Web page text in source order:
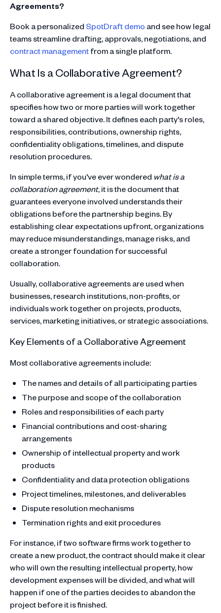
Agreements?
Book a personalized SpotDraft demo and see how legal
teams streamline drafting, approvals, negotiations, and
contract managementfrom a single platform.
What Is a Collaborative Agreement?
A collaborative agreement is a legal document that
specifies how two or more parties will work together
toward a shared objective. It defines each party's roles,
responsibilities, contributions, ownership rights,
confidentiality obligations, timelines, and dispute
resolution procedures.
In simple terms, if you've ever wondered what is a
collaboration agreement, it is the document that
guarantees everyone involved understands their
obligations before the partnership begins. By
establishing clear expectations upfront, organizations
may reduce misunderstandings, manage risks, and
create a stronger foundation for successful
collaboration.
Usually, collaborative agreements are used when
businesses, research institutions, non-profits, or
individuals work together on projects, products,
services, marketing initiatives, or strategic associations.
Key Elements of a Collaborative Agreement
Most collaborative agreements include:
The names and details of all participating parties
The purpose and scope of the collaboration
Roles and responsibilities of each party
Financial contributions and cost-sharing
arrangements
Ownership of intellectual property and work
products
Confidentiality and data protection obligations
Project timelines, milestones, and deliverables
Dispute resolution mechanisms
Termination rights and exit procedures
For instance, if two software firms work together to
create a new product, the contract should make it clear
who will own the resulting intellectual property, how
development expenses will be divided, and what will
happen if one of the parties decides to abandon the
project before it is finished.